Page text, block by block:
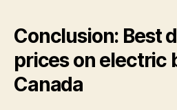
Conclusion: Best
prices on electric
Canada